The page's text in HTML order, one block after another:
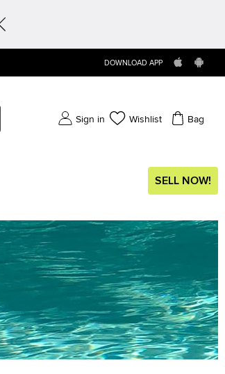
DOWNLOAD APP
Sign in Wishlist Bag
SELL NOW!